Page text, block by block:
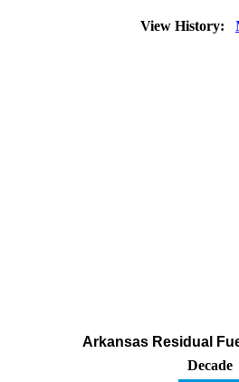
View History:
Arkansas Residual
Decade